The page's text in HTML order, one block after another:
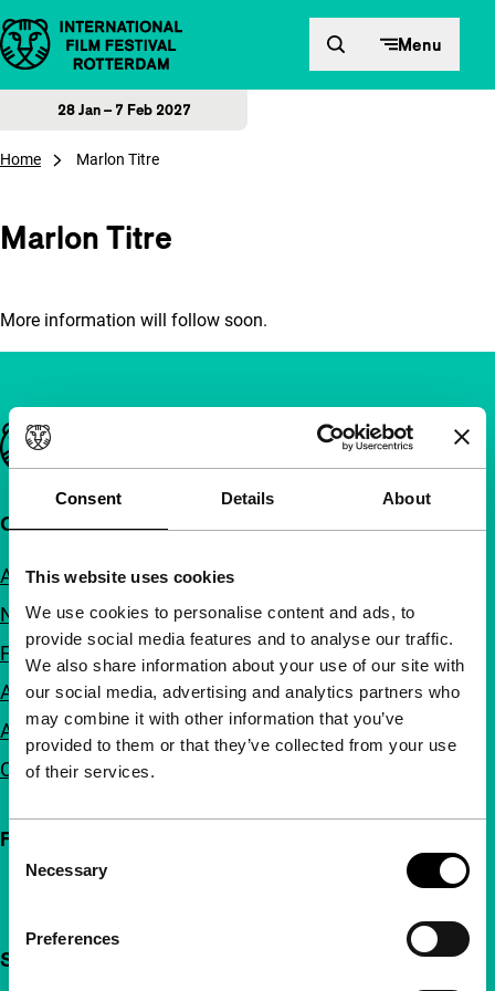
Consent Details About
This website uses cookies
We use cookies to personalise content and ads, to
provide social media features and to analyse our traffic.
We also share information about your use of our site with
our social media, advertising and analytics partners who
may combine it with other information that you’ve
provided to them or that they’ve collected from your use
of their services.
Selection
Necessary
Preferences
Skip to content Menu
28 Jan – 7 Feb 2027
Home Marlon Titre
Marlon Titre
More information will follow soon.
Important links
Quick links
About us
Newsletters
FAQ
Accessibility
Advertising
Contact
Follow IFFR
Support IFFR from €4 per month